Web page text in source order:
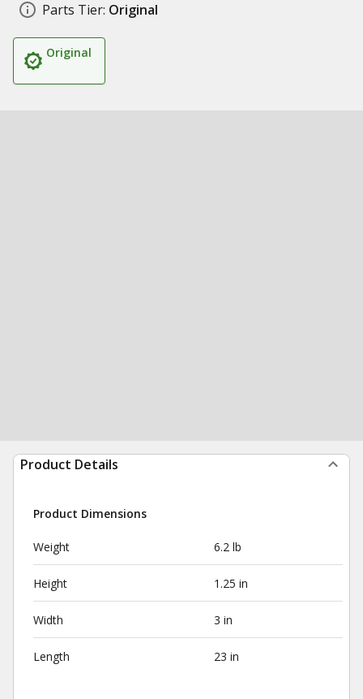
Parts Tier: Original
Original
Product Details
Product Dimensions
Weight 6.2 lb
Height 1.25 in
Width 3 in
Length 23 in